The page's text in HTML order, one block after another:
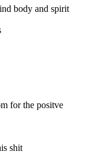
body and spirit
for the positve
shit